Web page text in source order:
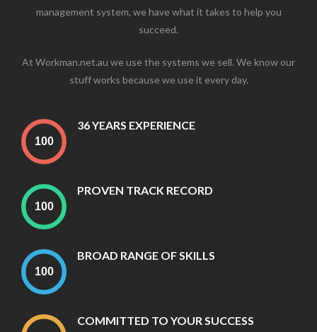
management system, we have what it takes to help you
succeed.
At Workman.net.au we use the systems we sell. We know our
stuff works because we use it every day.
36 YEARS EXPERIENCE
PROVEN TRACK RECORD
BROAD RANGE OF SKILLS
COMMITTED TO YOUR SUCCESS